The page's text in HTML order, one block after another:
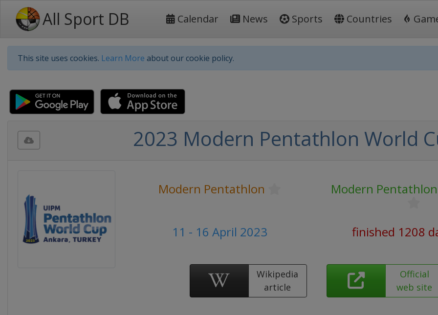
All Sport DB Calendar News Sports Countries
This site uses cookies. Learn More about our cookie policy.
2023 Modern Pentathlon World
Modern Pentathlon Modern
11 - 16 April 2023 finished 1208
Wikipedia
article
Official
web site